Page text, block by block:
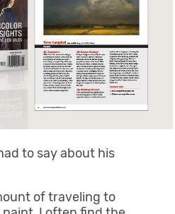
to say about his
of traveling to